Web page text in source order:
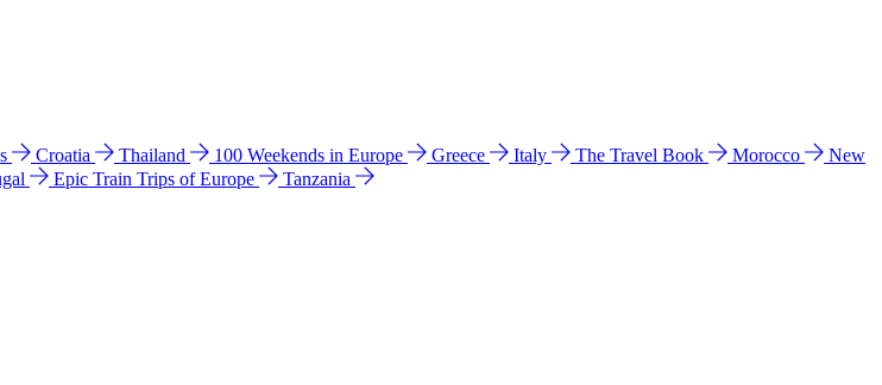
Croatia Thailand 100 Weekends in Europe Greece Italy The Travel Book Morocco
New
Epic Train Trips of Europe
Tanzania